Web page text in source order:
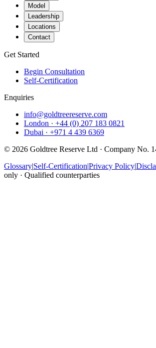
Model
Leadership
Locations
Contact
Get Started
Begin Consultation
Self-Certification
Enquiries
info@goldtreereserve.com
London · +44 (0) 207 183 0821
Dubai · +971 4 439 6369
© 2026 Goldtree Reserve Ltd · Company No.
Glossary|Self-Certification|Privacy Policy|
only · Qualified counterparties